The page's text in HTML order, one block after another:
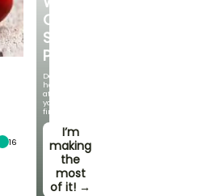
OUR
STRAWBERRY
PLANTS!
Delicious
harvests
at
your
fingertips!
I’m
making
the
most
of it! →
16